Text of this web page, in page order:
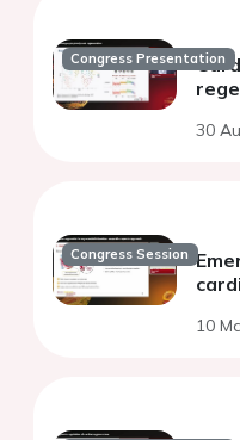
Congress Presentation
30
Congress Session
10